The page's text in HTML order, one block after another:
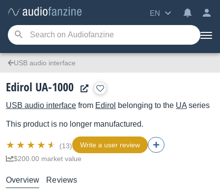
EN
USB audio interface
Edirol UA-1000
USB audio interface from Edirol belonging to the UA series
This product is no longer manufactured.
(13)
Write a user review
$200.00 market value
Overview Reviews